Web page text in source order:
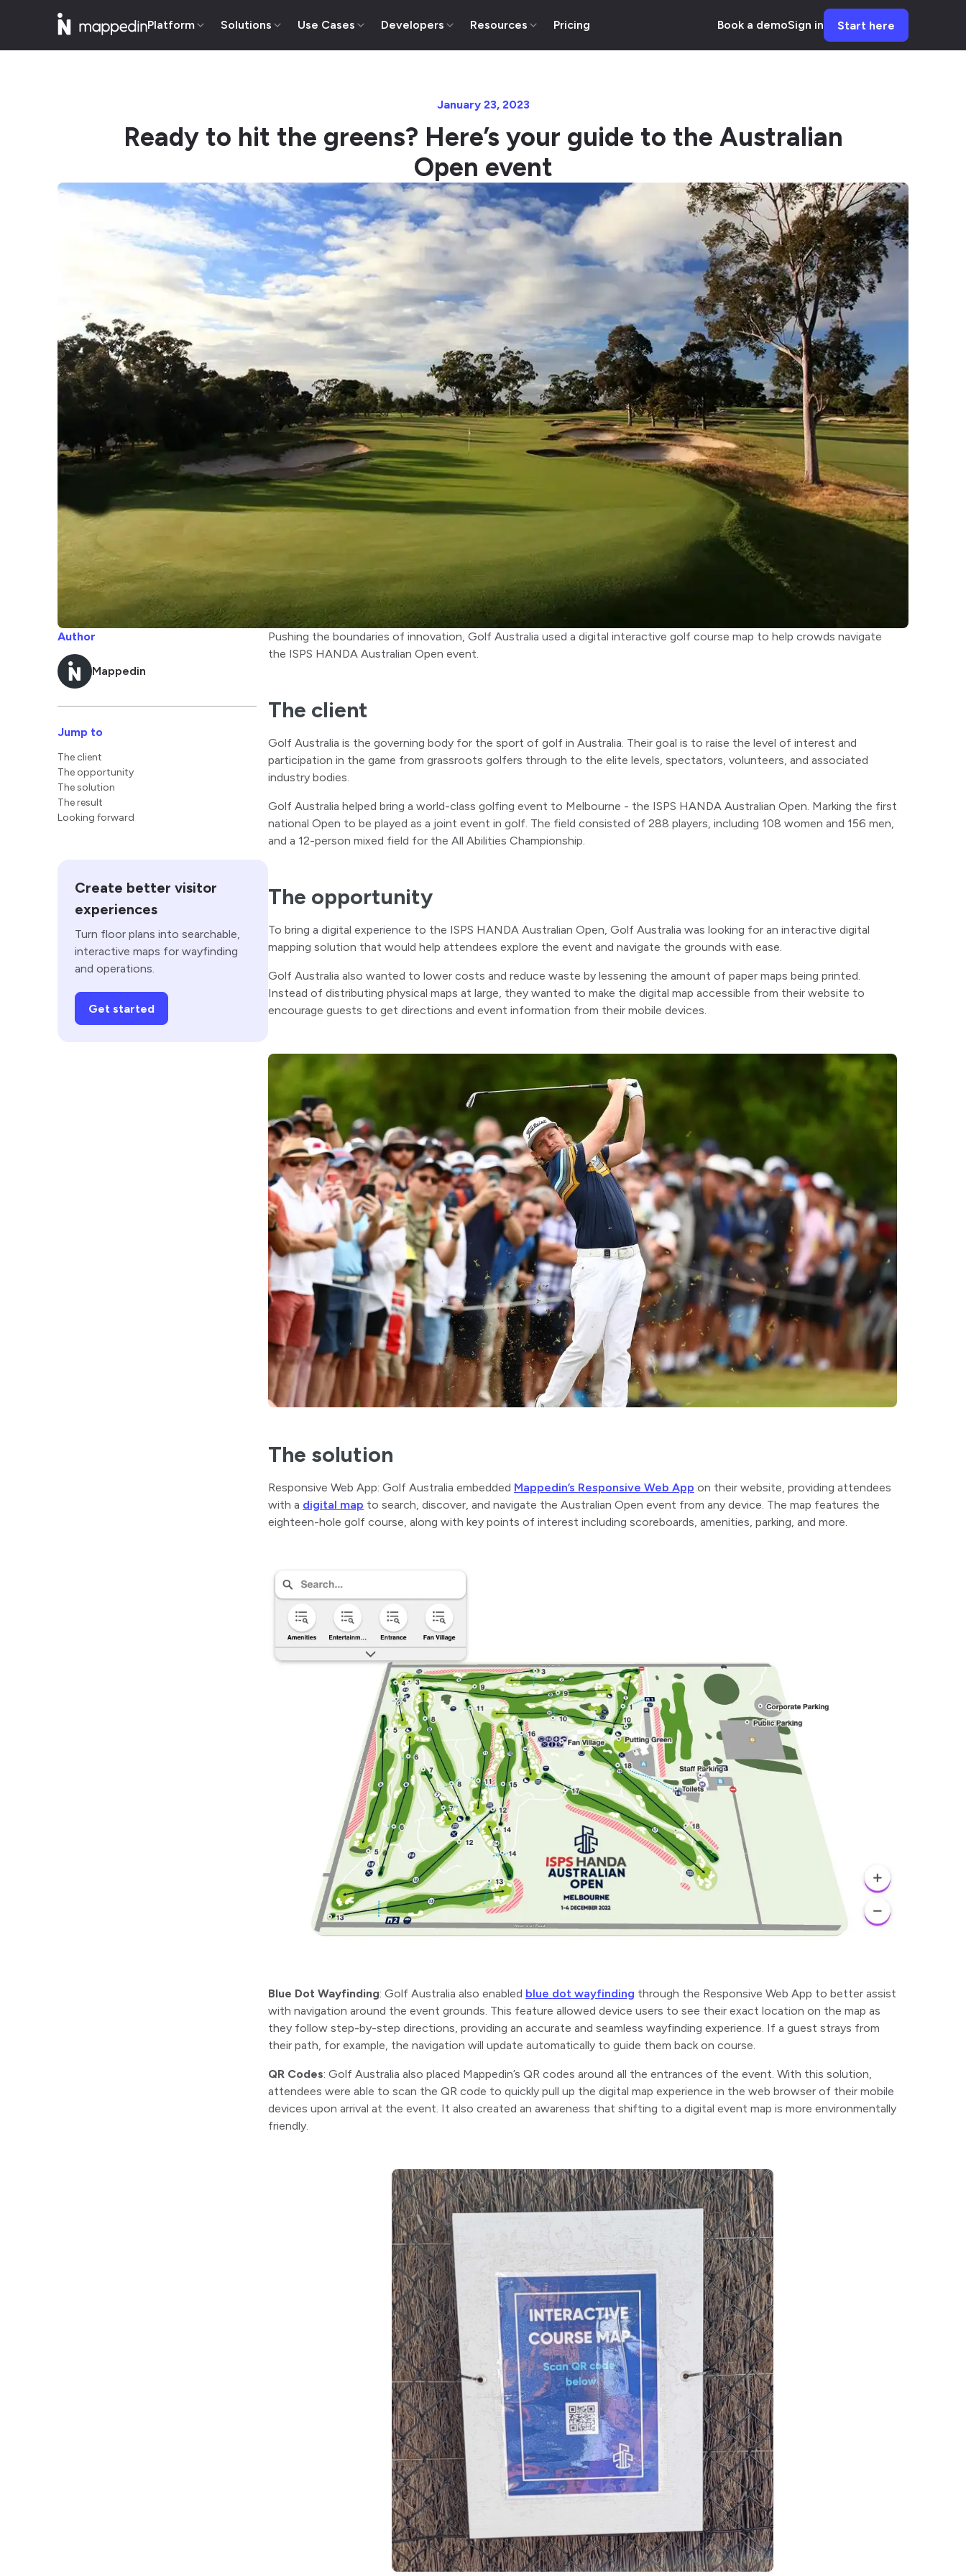
Platform Solutions Use Cases Developers Resources Pricing Book a demoSign in Start here
January 23, 2023
Ready to hit the greens? Here’s your guide to the Australian
Open event
Author
Mappedin
Jump to
The client
The opportunity
The solution
The result
Looking forward
Create better visitor
experiences
Turn floor plans into searchable,
interactive maps for wayfinding
and operations.
Get started
Pushing the boundaries of innovation, Golf Australia used a digital interactive golf course map to help crowds navigate
the ISPS HANDA Australian Open event.
The client
Golf Australia is the governing body for the sport of golf in Australia. Their goal is to raise the level of interest and
participation in the game from grassroots golfers through to the elite levels, spectators, volunteers, and associated
industry bodies.
Golf Australia helped bring a world-class golfing event to Melbourne - the ISPS HANDA Australian Open. Marking the first
national Open to be played as a joint event in golf. The field consisted of 288 players, including 108 women and 156 men,
and a 12-person mixed field for the All Abilities Championship.
The opportunity
To bring a digital experience to the ISPS HANDA Australian Open, Golf Australia was looking for an interactive digital
mapping solution that would help attendees explore the event and navigate the grounds with ease.
Golf Australia also wanted to lower costs and reduce waste by lessening the amount of paper maps being printed.
Instead of distributing physical maps at large, they wanted to make the digital map accessible from their website to
encourage guests to get directions and event information from their mobile devices.
The solution
Responsive Web App: Golf Australia embedded Mappedin’s Responsive Web App on their website, providing attendees
with a digital map to search, discover, and navigate the Australian Open event from any device. The map features the
eighteen-hole golf course, along with key points of interest including scoreboards, amenities, parking, and more.
Blue Dot Wayfinding: Golf Australia also enabled blue dot wayfinding through the Responsive Web App to better assist
with navigation around the event grounds. This feature allowed device users to see their exact location on the map as
they follow step-by-step directions, providing an accurate and seamless wayfinding experience. If a guest strays from
their path, for example, the navigation will update automatically to guide them back on course.
QR Codes: Golf Australia also placed Mappedin’s QR codes around all the entrances of the event. With this solution,
attendees were able to scan the QR code to quickly pull up the digital map experience in the web browser of their mobile
devices upon arrival at the event. It also created an awareness that shifting to a digital event map is more environmentally
friendly.